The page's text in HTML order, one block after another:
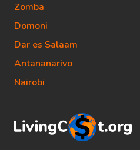
Zomba
Domoni
Dar es Salaam
Antananarivo
Nairobi